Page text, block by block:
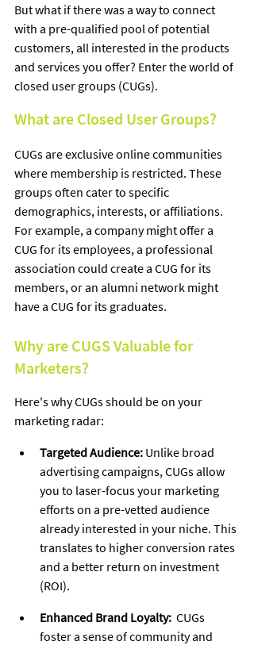
But what if there was a way to connect
with a pre-qualified pool of potential
customers, all interested in the products
and services you offer? Enter the world of
closed user groups (CUGs).
What are Closed User Groups?
CUGs are exclusive online communities
where membership is restricted. These
groups often cater to specific
demographics, interests, or affiliations.
For example, a company might offer a
CUG for its employees, a professional
association could create a CUG for its
members, or an alumni network might
have a CUG for its graduates.
Why are CUGS Valuable for
Marketers?
Here's why CUGs should be on your
marketing radar:
Targeted Audience: Unlike broad
advertising campaigns, CUGs allow
you to laser-focus your marketing
efforts on a pre-vetted audience
already interested in your niche. This
translates to higher conversion rates
and a better return on investment
(ROI).
Enhanced Brand Loyalty: CUGs
foster a sense of community and